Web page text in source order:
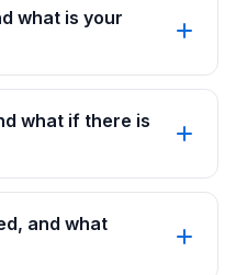
what is your
what if there is
and what